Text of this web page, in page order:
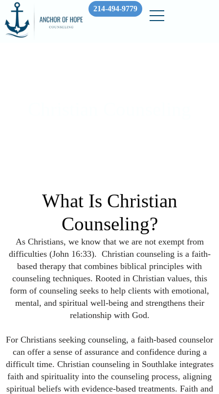
214-494-9779
What Is Christian
Counseling?
As Christians, we know that we are not exempt from
difficulties (John 16:33). Christian counseling is a faith-
based therapy that combines biblical principles with
counseling techniques. Rooted in Christian values, this
form of counseling seeks to help clients with emotional,
mental, and spiritual well-being and strengthens their
relationship with God.
For Christians seeking counseling, a faith-based counselor
can offer a sense of assurance and confidence during a
difficult time. Christian counseling in Southlake integrates
faith and spirituality into the counseling process, aligning
spiritual beliefs with evidence-based treatments. Faith and